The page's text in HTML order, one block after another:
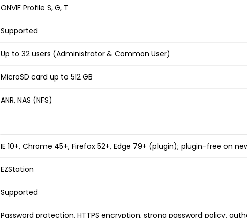
ONVIF Profile S, G, T
Supported
Up to 32 users (Administrator & Common User)
MicroSD card up to 512 GB
ANR, NAS (NFS)
IE 10+, Chrome 45+, Firefox 52+, Edge 79+ (plugin); plugin-free on
EZStation
Supported
Password protection, HTTPS encryption, strong password policy,